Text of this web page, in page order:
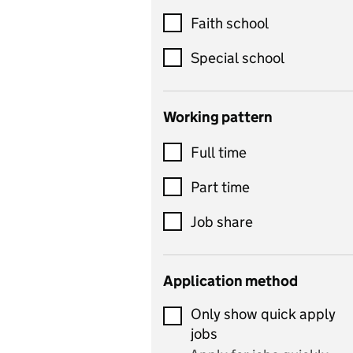
Customer service
Dance
Design and technology
includes product design,
control
Drama
and performing arts
Early years
Economics
Economics and Business
Studies
Faith school
Special school
Working pattern
Full time
Part time
Job share
Application method
Only show quick apply
jobs